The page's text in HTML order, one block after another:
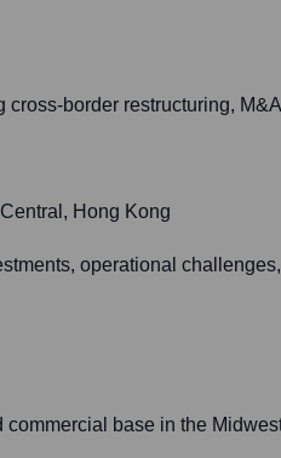
border restructuring,
Hong Kong
operational
base in the